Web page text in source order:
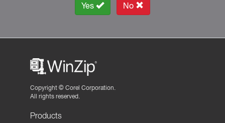
Yes No
Copyright © Corel Corporation.
All rights reserved.
Products